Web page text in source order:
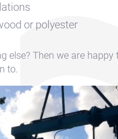
de
or polyester
else? Then we are happy
to.